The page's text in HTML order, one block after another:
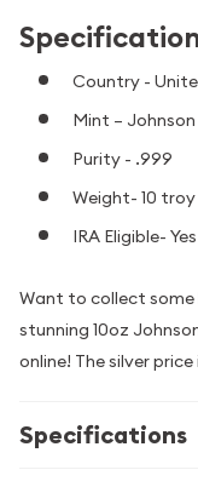
Country -
Mint –
Purity - .999
Weight- 10
IRA Eligible- Yes
Want to collect some
stunning 10oz
online! The silver
Specifications